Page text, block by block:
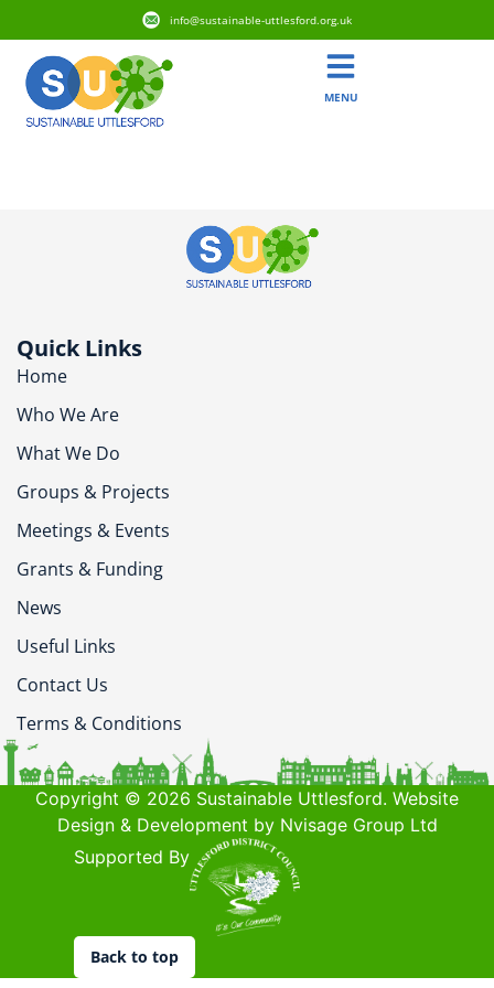
info@sustainable-uttlesford.org.uk
MENU
Quick Links
Home
Who We Are
What We Do
Groups & Projects
Meetings & Events
Grants & Funding
News
Useful Links
Contact Us
Terms & Conditions
Copyright © 2026 Sustainable Uttlesford. Website
Design & Development by Nvisage Group Ltd
Supported By
Back to top